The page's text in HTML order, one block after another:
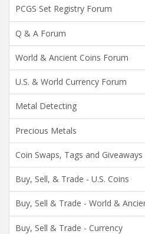
PCGS Set Registry Forum
Q & A Forum
World & Ancient Coins Forum
U.S. & World Currency Forum
Metal Detecting
Precious Metals
Coin Swaps, Tags and Giveaways
Buy, Sell, & Trade - U.S. Coins
Buy, Sell & Trade - World &
Buy, Sell & Trade - Currency